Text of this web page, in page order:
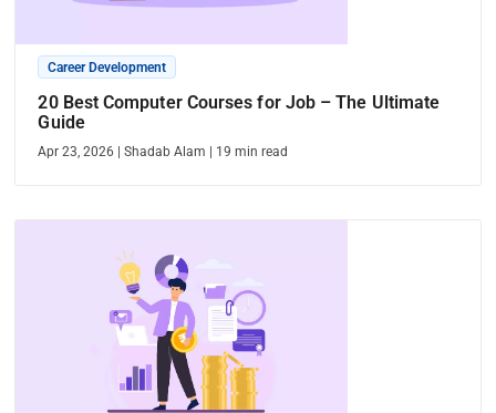
Career Development
20 Best Computer Courses for Job – The Ultimate
Guide
Apr 23, 2026 |Shadab Alam 19 min read